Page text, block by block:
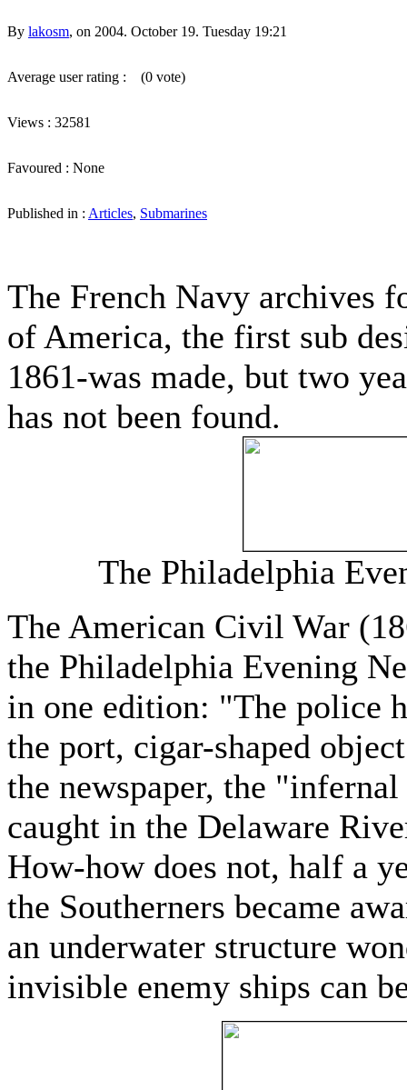
By lakosm, on 2004. October 19. Tuesday 19:21
Average user rating : (0 vote)
Views : 32581
Favoured : None
Published in : Articles, Submarines
The French Navy archives
of America, the first sub
1861-was made, but two
has not been found.
The Philadelphia
The American Civil War
the Philadelphia Evening
in one edition: "The police
the port, cigar-shaped
the newspaper, the
caught in the Delaware
How-how does not, half a
the Southerners became
an underwater structure
invisible enemy ships can